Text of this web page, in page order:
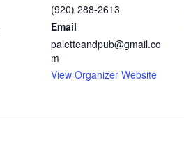
(920) 288-2613
Email
paletteandpub@gmail.co
m
View Organizer Website